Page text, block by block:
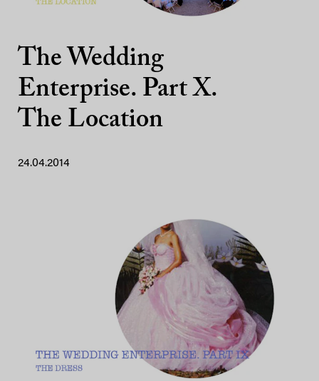
The Wedding
Enterprise. Part X.
The Location
24.04.2014